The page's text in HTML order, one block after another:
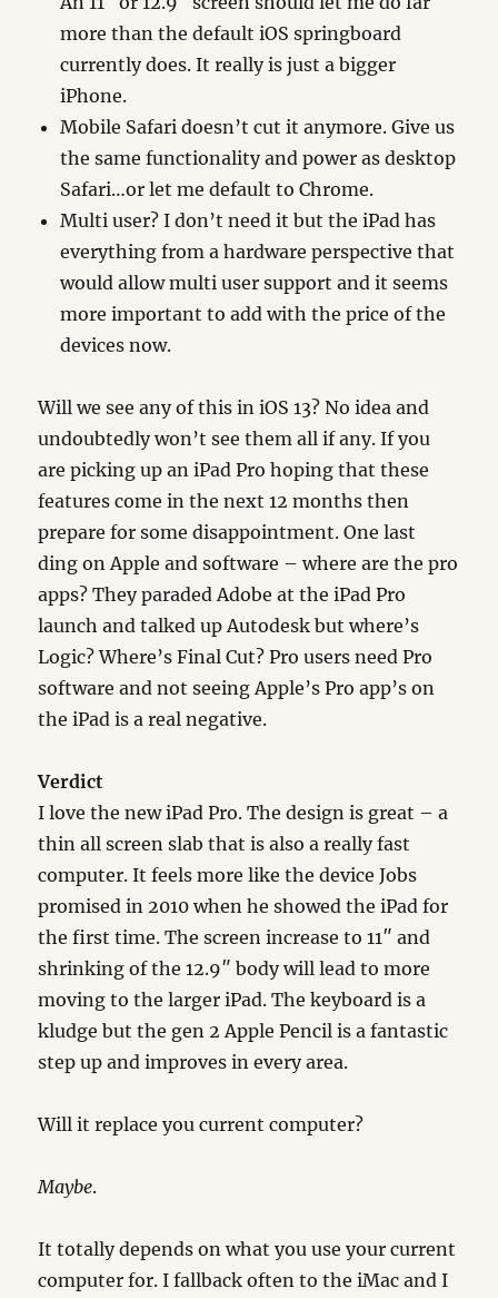
more than the default iOS springboard
currently does. It really is just a bigger
iPhone.
Mobile Safari doesn’t cut it anymore. Give us
the same functionality and power as desktop
Safari…or let me default to Chrome.
Multi user? I don’t need it but the iPad has
everything from a hardware perspective that
would allow multi user support and it seems
more important to add with the price of the
devices now.
Will we see any of this in iOS 13? No idea and
undoubtedly won’t see them all if any. If you
are picking up an iPad Pro hoping that these
features come in the next 12 months then
prepare for some disappointment. One last
ding on Apple and software – where are the pro
apps? They paraded Adobe at the iPad Pro
launch and talked up Autodesk but where’s
Logic? Where’s Final Cut? Pro users need Pro
software and not seeing Apple’s Pro app’s on
the iPad is a real negative.
Verdict
I love the new iPad Pro. The design is great – a
thin all screen slab that is also a really fast
computer. It feels more like the device Jobs
promised in 2010 when he showed the iPad for
the first time. The screen increase to 11″ and
shrinking of the 12.9″ body will lead to more
moving to the larger iPad. The keyboard is a
kludge but the gen 2 Apple Pencil is a fantastic
step up and improves in every area.
Will it replace you current computer?
Maybe.
It totally depends on what you use your current
computer for. I fallback often to the iMac and I